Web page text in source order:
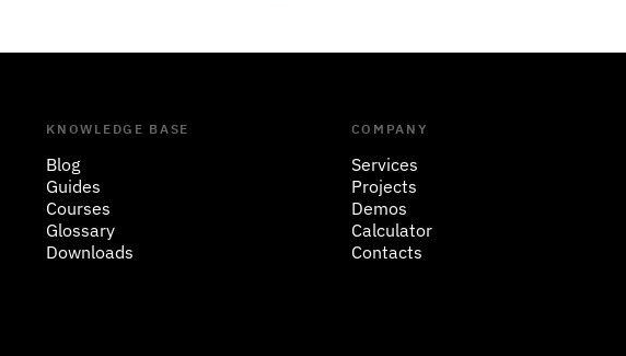
KNOWLEDGE BASE
Blog
Guides
Courses
Glossary
Downloads
COMPANY
Services
Projects
Demos
Calculator
Contacts